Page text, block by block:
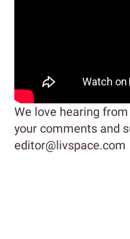
We love hearing
your comments and
editor@livspace.com